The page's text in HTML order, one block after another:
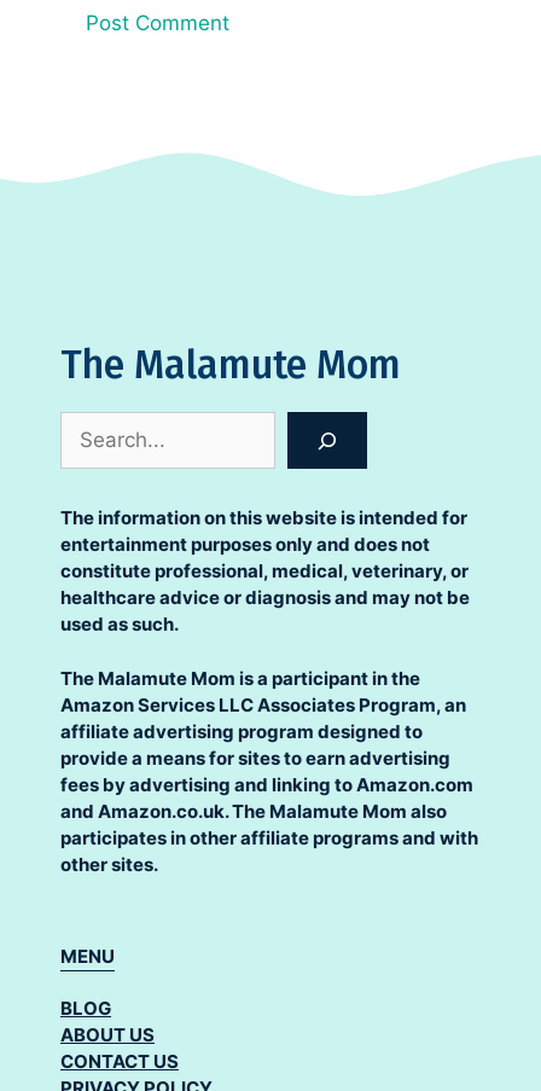
The Malamute Mom
Search
The information on this website is intended for
entertainment purposes only and does not
constitute professional, medical, veterinary, or
healthcare advice or diagnosis and may not be
used as such.
The Malamute Mom is a participant in the
Amazon Services LLC Associates Program, an
affiliate advertising program designed to
provide a means for sites to earn advertising
fees by advertising and linking to Amazon.com
and Amazon.co.uk. The Malamute Mom also
participates in other affiliate programs and with
other sites.
MENU
BLOG
ABOUT US
CONTACT US